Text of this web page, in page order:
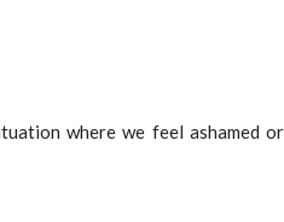
where we feel ashamed